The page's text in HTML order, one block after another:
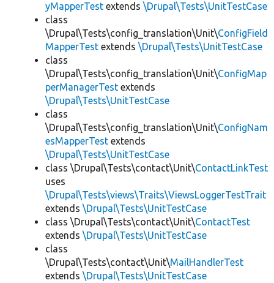
yMapperTest extends \Drupal\Tests\UnitTestCase
class
\Drupal\Tests\config_translation\Unit\ConfigField
MapperTest extends \Drupal\Tests\UnitTestCase
class
\Drupal\Tests\config_translation\Unit\ConfigMap
perManagerTest extends
\Drupal\Tests\UnitTestCase
class
\Drupal\Tests\config_translation\Unit\ConfigNam
esMapperTest extends
\Drupal\Tests\UnitTestCase
class \Drupal\Tests\contact\Unit\ContactLinkTest
uses
\Drupal\Tests\views\Traits\ViewsLoggerTestTrait
extends \Drupal\Tests\UnitTestCase
class \Drupal\Tests\contact\Unit\ContactTest
extends \Drupal\Tests\UnitTestCase
class
\Drupal\Tests\contact\Unit\MailHandlerTest
extends \Drupal\Tests\UnitTestCase